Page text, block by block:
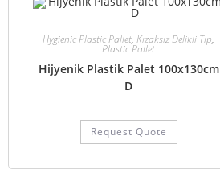
Hygienic Plastic Pallet, Kızaksız Delikli Tip,
Plastic Pallet
Hijyenik Plastik Palet 100x130cm
D
Request Quote